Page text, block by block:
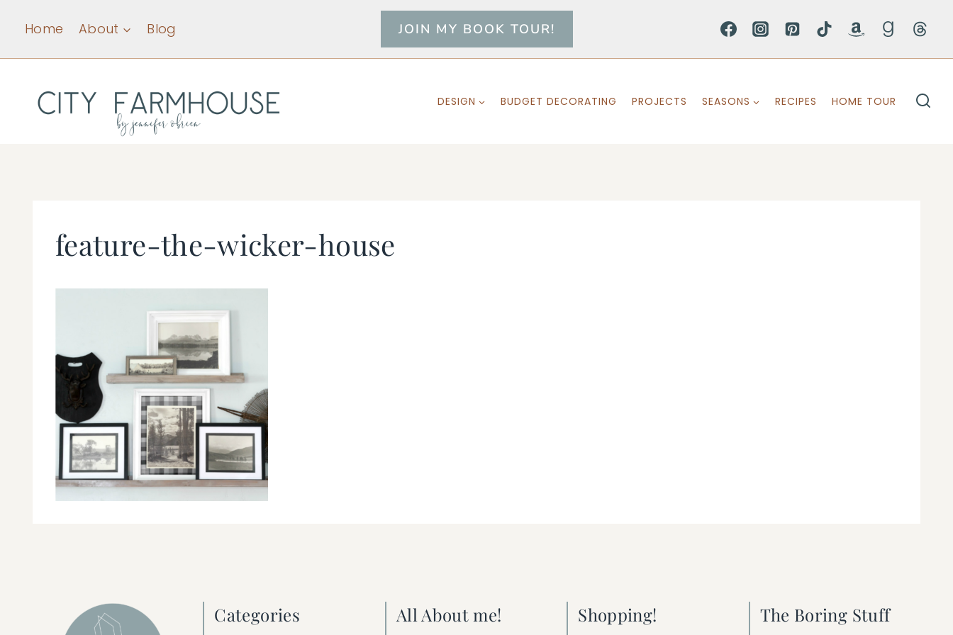
content
Home About Blog JOIN MY BOOK TOUR!
DESIGN BUDGET DECORATING PROJECTS SEASONS RECIPES HOME TOUR
feature-the-wicker-house
Categories All About me! Shopping! The Boring Stuff